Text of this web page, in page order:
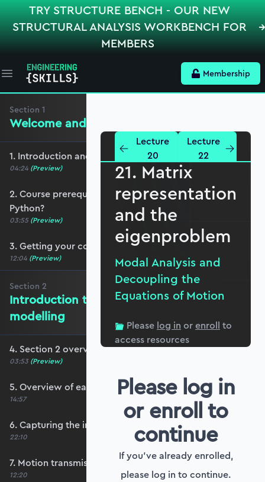
TRY STRUCTURE BENCH - OUR NEW
STRUCTURAL ANALYSIS WORKBENCH FOR
MEMBERS
Open main menu Membership
Section 1
Welcome and preliminaries
1. Introduction and course overview
04:24 (Preview)
2. Course prerequisites and do I need to know
Python?
03:55 (Preview)
3. Getting your coding environment set up
12:04 (Preview)
Section 2
Introduction to ground motion
modelling
4. Section 2 overview
03:53 (Preview)
5. Overview of earthquake ground motion
14:57
6. Capturing the influence of ground motion
22:10
7. Motion transmissibility and isolation
12:20
Lecture
20
Lecture
22
21. Matrix
representation
and the
eigenproblem
Modal Analysis and
Decoupling the
Equations of Motion
Please log in orenroll to
access resources
Please log in
or enroll to
continue
If you've already enrolled,
please log in to continue.